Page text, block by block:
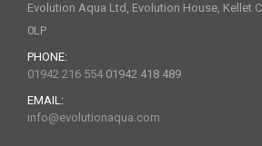
Evolution Aqua Ltd, Evolution House, Kellet
0LP
PHONE:
01942 216 554 01942 418 489
EMAIL:
info@evolutionaqua.com